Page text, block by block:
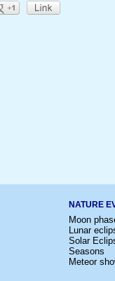
NATURE
Moon
Lunar
Solar
Seasons
Meteor